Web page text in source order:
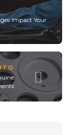
Impact Your